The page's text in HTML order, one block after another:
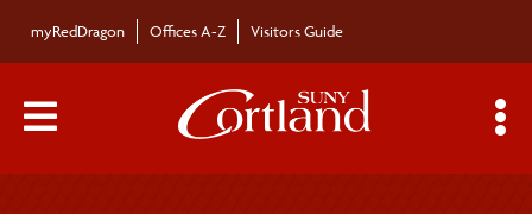
myRedDragon Offices A-Z Visitors Guide
Main Menu Toggle